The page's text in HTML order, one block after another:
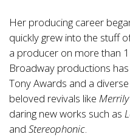
Her producing career
quickly grew into the stuff
a producer on more than
Broadway productions
Tony Awards and a
beloved revivals like
daring new works such as
and Stereophonic.